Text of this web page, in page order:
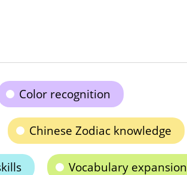
Color recognition
Chinese Zodiac knowledge
Vocabulary expansion